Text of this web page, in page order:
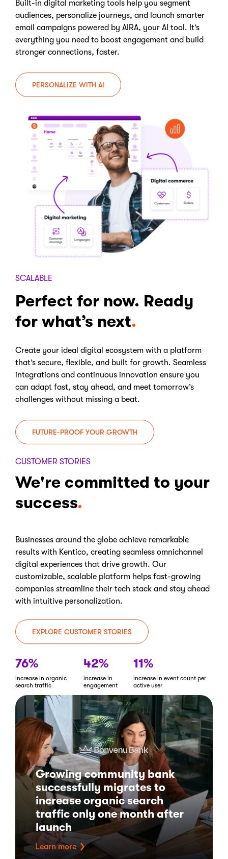
Built-in digital marketing tools help you segment
audiences, personalize journeys, and launch smarter
email campaigns powered by AIRA, your AI tool. It’s
everything you need to boost engagement and build
stronger connections, faster.
PERSONALIZE WITH AI
SCALABLE
Perfect for now. Ready
for what’s next
Create your ideal digital ecosystem with a platform
that’s secure, flexible, and built for growth. Seamless
integrations and continuous innovation ensure you
can adapt fast, stay ahead, and meet tomorrow’s
challenges without missing a beat.
FUTURE-PROOF YOUR GROWTH
CUSTOMER STORIES
We're committed to your
success
Businesses around the globe achieve remarkable
results with Kentico, creating seamless omnichannel
digital experiences that drive growth. Our
customizable, scalable platform helps fast-growing
companies streamline their tech stack and stay ahead
with intuitive personalization.
EXPLORE CUSTOMER STORIES
76%
increase in organic
search traffic
42%
increase in
engagement
11%
increase in event count per
active user
Growing community bank
successfully migrates to
increase organic search
traffic only one month after
launch
Learn more